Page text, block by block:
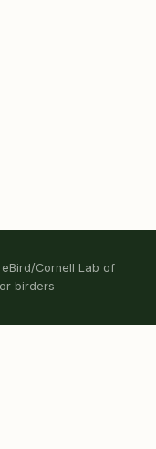
Cornell Lab of
birders